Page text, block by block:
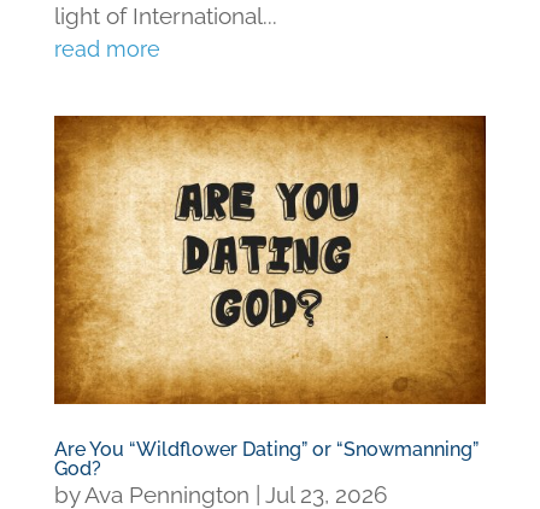
light of International...
read more
Are You “Wildflower Dating” or “Snowmanning”
God?
byAva Pennington
Jul 23, 2026